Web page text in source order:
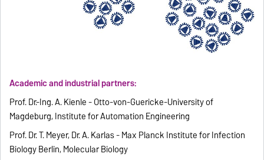
Academic and industrial partners:
Prof. Dr.-Ing. A. Kienle - Otto-von-Guericke-University of
Magdeburg, Institute for Automation Engineering
Prof. Dr. T. Meyer, Dr. A. Karlas - Max Planck Institute for Infection
Biology Berlin, Molecular Biology